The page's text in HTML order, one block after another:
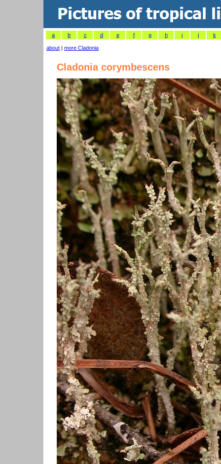
a b c d e f g h i j k
about | more Cladonia
Cladonia corymbescens